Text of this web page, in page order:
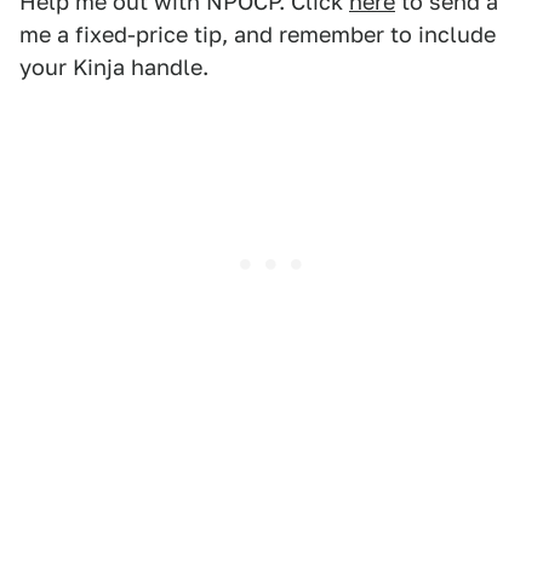
me a fixed-price tip, and remember to include
your Kinja handle.